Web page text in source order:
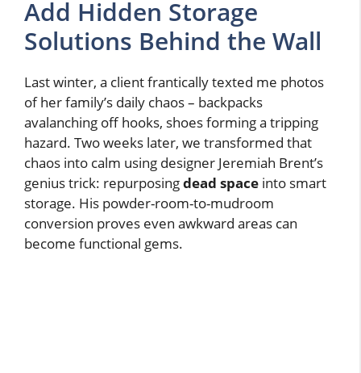
Add Hidden Storage
Solutions Behind the Wall
Last winter, a client frantically texted me photos
of her family’s daily chaos – backpacks
avalanching off hooks, shoes forming a tripping
hazard. Two weeks later, we transformed that
chaos into calm using designer Jeremiah Brent’s
genius trick: repurposingdead space into smart
storage. His powder-room-to-mudroom
conversion proves even awkward areas can
become functional gems.